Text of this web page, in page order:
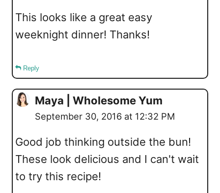
This looks like a great easy
weeknight dinner! Thanks!
Reply
Maya | Wholesome Yum
September 30, 2016 at 12:32 PM
Good job thinking outside the bun!
These look delicious and I can't wait
to try this recipe!